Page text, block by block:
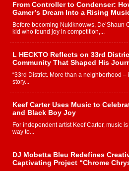
From Controller to Condenser:
Gamer’s Dream Into a Rising
Before becoming Nukiknowws, De’Shaun
kid who found joy in competition,...
L HECKTO Reflects on 33rd
Community That Shaped His
“33rd District. More than a neighborhood –
story...
Keef Carter Uses Music to
and Black Boy Joy
For independent artist Keef Carter, music
way to...
DJ Mobetta Bleu Redefines
Captivating Project “Chrome